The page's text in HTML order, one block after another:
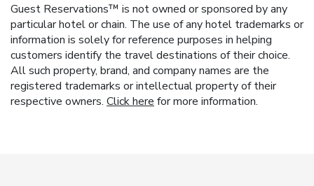
Guest Reservations™ is not owned or sponsored by any
particular hotel or chain. The use of any hotel trademarks or
information is solely for reference purposes in helping
customers identify the travel destinations of their choice.
All such property, brand, and company names are the
registered trademarks or intellectual property of their
respective owners. Click here for more information.